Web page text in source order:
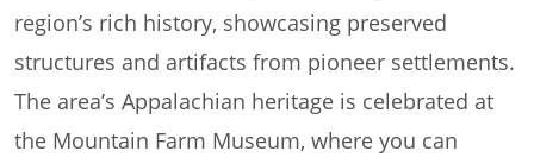
region’s rich history, showcasing preserved
structures and artifacts from pioneer settlements.
The area’s Appalachian heritage is celebrated at
the Mountain Farm Museum, where you can